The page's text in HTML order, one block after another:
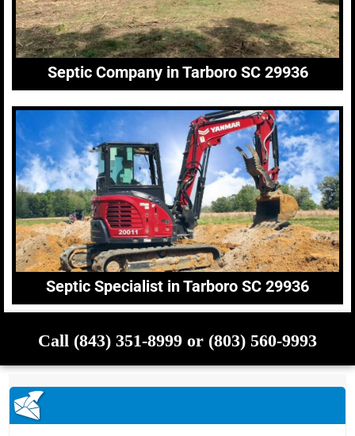
Septic Company in Tarboro SC 29936
Septic Specialist in Tarboro SC 29936
Call (843) 351-8999 or (803) 560-9993